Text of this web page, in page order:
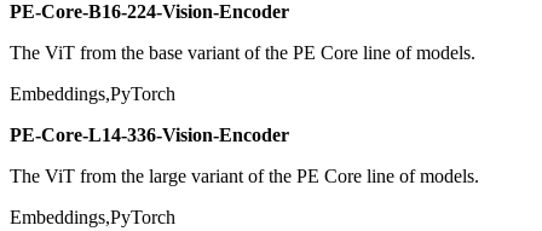
PE-Core-B16-224-Vision-Encoder
The ViT from the base variant of the PE Core line of models.
Embeddings,PyTorch
PE-Core-L14-336-Vision-Encoder
The ViT from the large variant of the PE Core line of models.
Embeddings,PyTorch